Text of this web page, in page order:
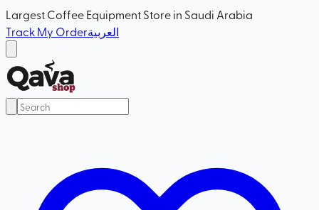
Largest Coffee Equipment Store in Saudi Arabia
Track My Orderالعربية